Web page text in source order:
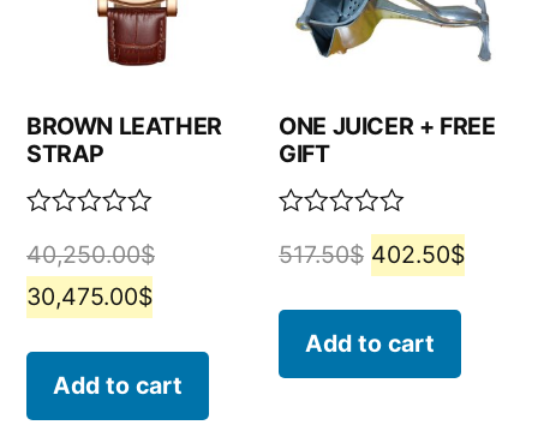
BROWN LEATHER
STRAP
0
out
of
40,250.00$
30,475.00$
Add to cart
ONE JUICER + FREE
GIFT
0
of
517.50$ 402.50$
Add to cart